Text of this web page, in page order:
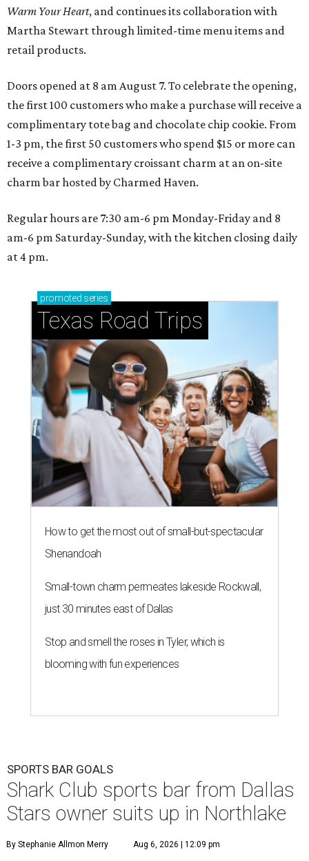
Warm Your Heart, and continues its collaboration with
Martha Stewart through limited-time menu items and
retail products.
Doors opened at 8 am August 7. To celebrate the opening,
the first 100 customers who make a purchase will receive a
complimentary tote bag and chocolate chip cookie. From
1-3 pm, the first 50 customers who spend $15 or more can
receive a complimentary croissant charm at an on-site
charm bar hosted by Charmed Haven.
Regular hours are 7:30 am-6 pm Monday-Friday and 8
am-6 pm Saturday-Sunday, with the kitchen closing daily
at 4 pm.
promoted series
Texas Road Trips
How to get the most out of small-but-spectacular
Shenandoah
Small-town charm permeates lakeside Rockwall,
just 30 minutes east of Dallas
Stop and smell the roses in Tyler, which is
blooming with fun experiences
SPORTS BAR GOALS
Shark Club sports bar from Dallas
Stars owner suits up in Northlake
By Stephanie Allmon Merry Aug 6, 2026 | 12:09 pm